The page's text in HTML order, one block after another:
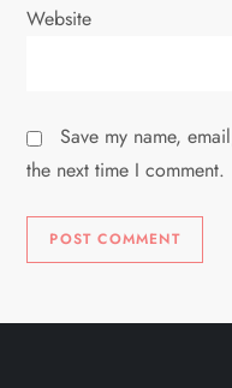
Website
Save my name,
the next time I comment.